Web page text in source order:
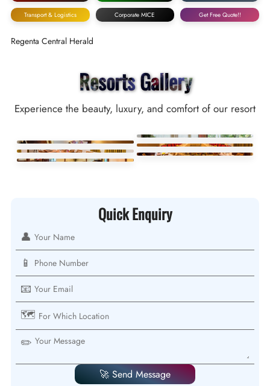
Transport & Logistics Corporate MICE Get Free Quote!!
Regenta Central Herald
Resorts Gallery
Experience the beauty, luxury, and comfort of our resort
Quick Enquiry
👤
📱
📧
🗺️
✏️
🚀 Send Message